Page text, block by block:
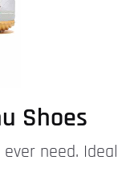
Shoes
ever need.